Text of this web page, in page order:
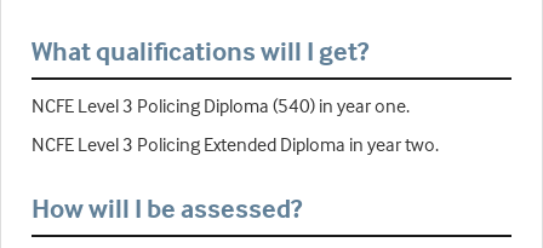
What qualifications will I get?
NCFE Level 3 Policing Diploma (540) in year one.
NCFE Level 3 Policing Extended Diploma in year two.
How will I be assessed?